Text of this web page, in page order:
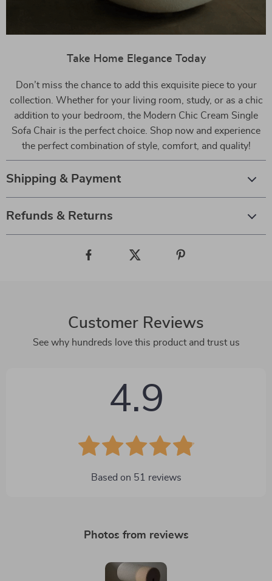
Take Home Elegance Today
Don’t miss the chance to add this exquisite piece to your
collection. Whether for your living room, study, or as a chic
addition to your bedroom, the Modern Chic Cream Single
Sofa Chair is the perfect choice. Shop now and experience
the perfect combination of style, comfort, and quality!
Shipping & Payment
Refunds & Returns
Customer Reviews
See why hundreds love this product and trust us
4.9
Based on 51 reviews
Photos from reviews